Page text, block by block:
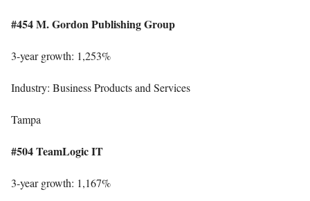
#454 M. Gordon Publishing Group
3-year growth: 1,253%
Industry: Business Products and Services
Tampa
#504 TeamLogic IT
3-year growth: 1,167%